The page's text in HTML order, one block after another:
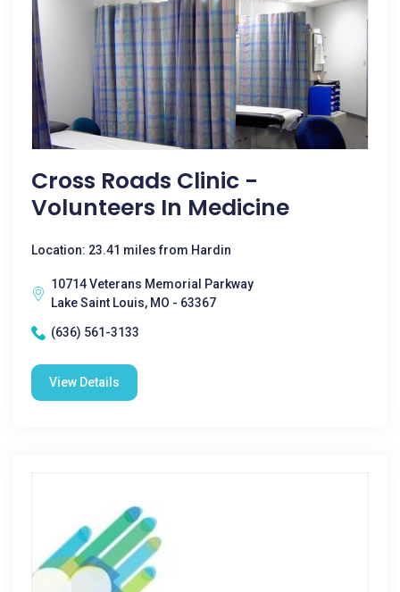
Cross Roads Clinic -
Volunteers In Medicine
Location: 23.41 miles from Hardin
10714 Veterans Memorial Parkway
Lake Saint Louis, MO - 63367
(636) 561-3133
View Details